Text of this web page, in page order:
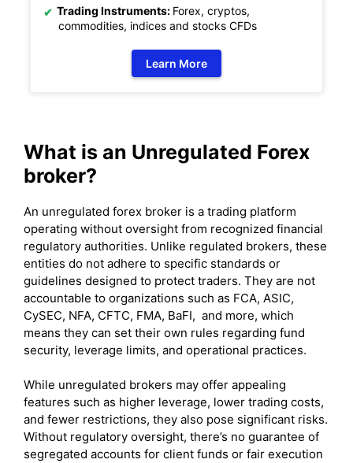
Trading Instruments: Forex, cryptos,
commodities, indices and stocks CFDs
Learn More
What is an Unregulated Forex
broker?
An unregulated forex broker is a trading platform
operating without oversight from recognized financial
regulatory authorities. Unlike regulated brokers, these
entities do not adhere to specific standards or
guidelines designed to protect traders. They are not
accountable to organizations such as FCA, ASIC,
CySEC, NFA, CFTC, FMA, BaFI, and more, which
means they can set their own rules regarding fund
security, leverage limits, and operational practices.
While unregulated brokers may offer appealing
features such as higher leverage, lower trading costs,
and fewer restrictions, they also pose significant risks.
Without regulatory oversight, there’s no guarantee of
segregated accounts for client funds or fair execution